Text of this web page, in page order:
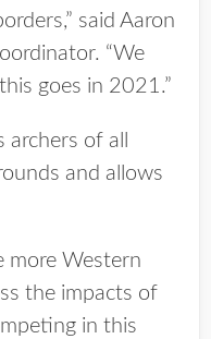
said Aaron
“We
goes in 2021.”
of all
and allows
more Western
the impacts of
in this